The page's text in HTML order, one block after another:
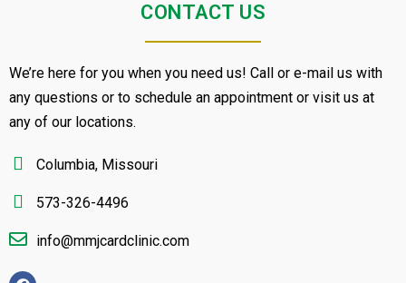
CONTACT US
We’re here for you when you need us! Call or e-mail us with
any questions or to schedule an appointment or visit us at
any of our locations.
Columbia, Missouri
573-326-4496
info@mmjcardclinic.com